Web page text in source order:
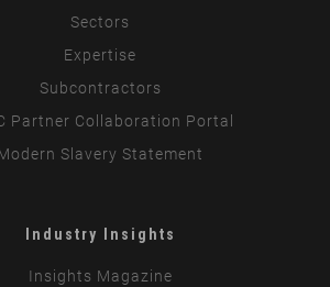
Sectors
Expertise
Subcontractors
Partner Collaboration Portal
Slavery Statement
Industry Insights
Insights Magazine